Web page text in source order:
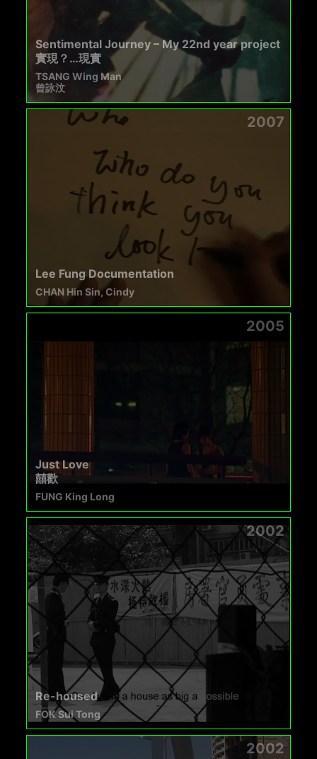
Sentimental Journey – My 22nd year project
實現？…現實
TSANG Wing Man
曾詠汶
2007
Lee Fung Documentation
CHAN Hin Sin, Cindy
2005
Just Love
囍歡
FUNG King Long
2002
Re-housed
FOK Sui Tong
2002